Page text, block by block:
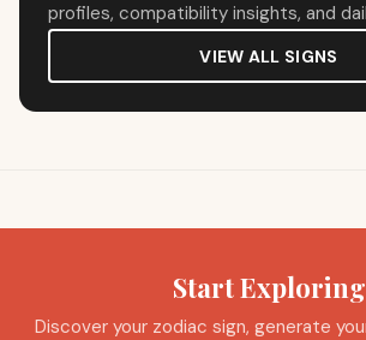
profiles, compatibility insights, and
VIEW ALL SIGNS
Start Exploring
Discover your zodiac sign, generate